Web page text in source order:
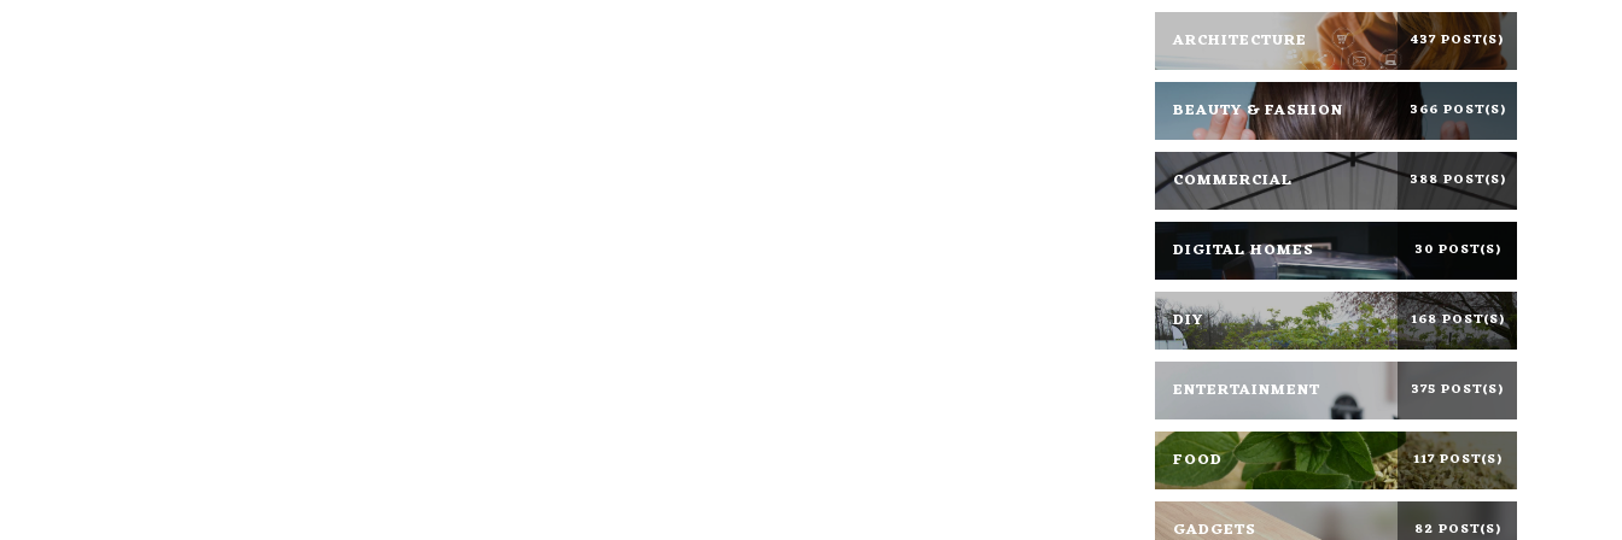
ARCHITECTURE 437 POST(S)
BEAUTY & FASHION 366 POST(S)
COMMERCIAL 388 POST(S)
DIGITAL HOMES 30 POST(S)
DIY 168 POST(S)
ENTERTAINMENT 375 POST(S)
FOOD 117 POST(S)
GADGETS 82 POST(S)